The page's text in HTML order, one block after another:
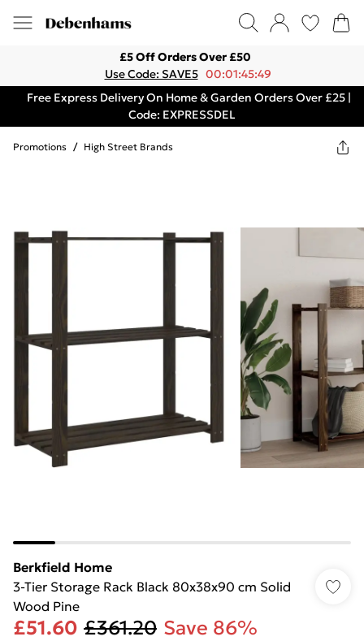
£5 Off Orders Over £50
Use Code: SAVE5 00:01:45:49
Free Express Delivery On Home & Garden Orders Over £25 |
Code: EXPRESSDEL
Promotions / High Street Brands
Berkfield Home
3-Tier Storage Rack Black 80x38x90 cm Solid
Wood Pine
£51.60 £361.20 Save 86%